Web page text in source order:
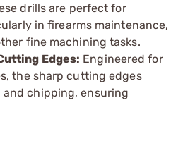
drills are perfect for
in firearms maintenance,
fine machining tasks.
Edges: Engineered for
the sharp cutting edges
chipping, ensuring